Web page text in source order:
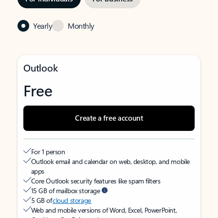
Yearly Monthly
Outlook
Free
Create a free account
For 1 person
Outlook email and calendar on web, desktop, and mobile
apps
Core Outlook security features like spam filters
15 GB of mailbox storage
5 GB ofcloud storage
Web and mobile versions of Word, Excel, PowerPoint,